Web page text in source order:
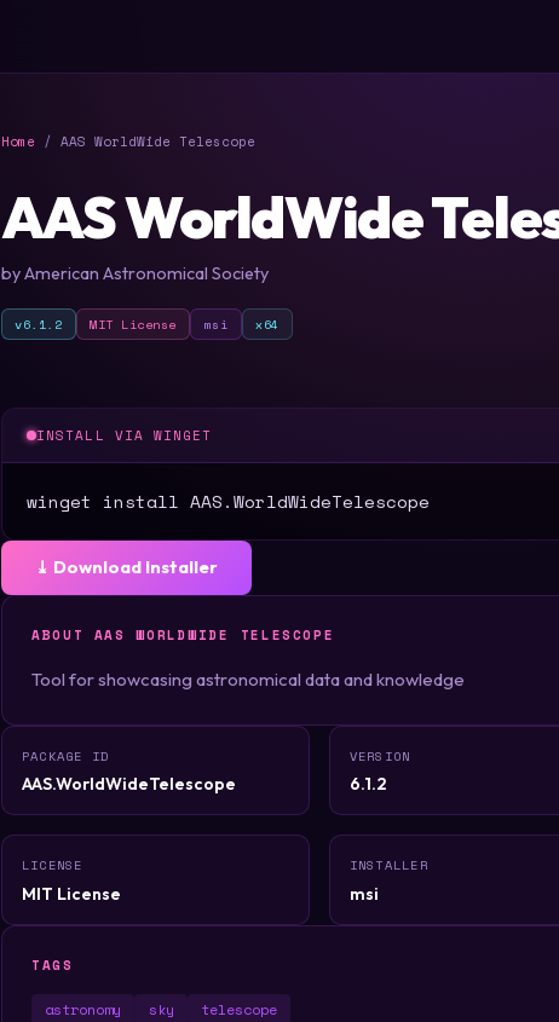
Home / AAS WorldWide Telescope
AAS WorldWide
by American Astronomical Society
v6.1.2 MIT License msi x64
INSTALL VIA WINGET
winget install AAS.WorldWideTelescope
⤓ Download Installer
ABOUT AAS WORLDWIDE TELESCOPE
Tool for showcasing astronomical data and knowledge
PACKAGE ID
AAS.WorldWideTelescope
VERSION
6.1.2
LICENSE
MIT License
INSTALLER
msi
TAGS
astronomy sky telescope